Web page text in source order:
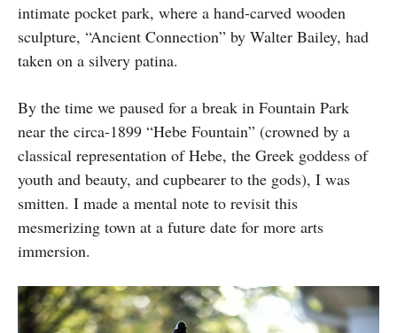
intimate pocket park, where a hand-carved wooden
sculpture, “Ancient Connection” by Walter Bailey, had
taken on a silvery patina.
By the time we paused for a break in Fountain Park
near the circa-1899 “Hebe Fountain” (crowned by a
classical representation of Hebe, the Greek goddess of
youth and beauty, and cupbearer to the gods), I was
smitten. I made a mental note to revisit this
mesmerizing town at a future date for more arts
immersion.